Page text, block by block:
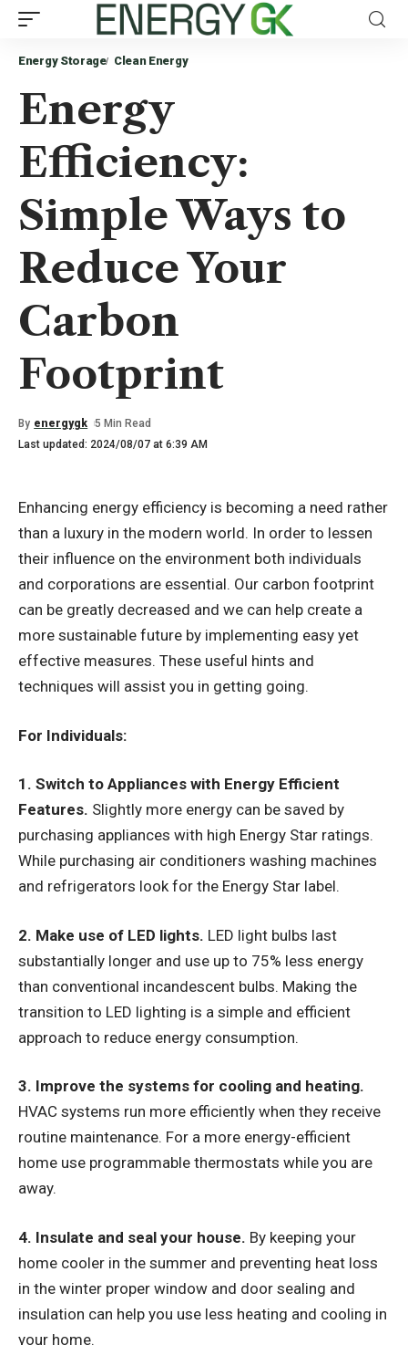
Energy Storage Clean Energy
Energy
Efficiency:
Simple Ways to
Reduce Your
Carbon
Footprint
Last updated: 2024/08/07 at 6:39 AM
By energygk 5 Min Read
Enhancing energy efficiency is becoming a need rather
than a luxury in the modern world. In order to lessen
their influence on the environment both individuals
and corporations are essential. Our carbon footprint
can be greatly decreased and we can help create a
more sustainable future by implementing easy yet
effective measures. These useful hints and
techniques will assist you in getting going.
For Individuals:
1. Switch to Appliances with Energy Efficient
Features. Slightly more energy can be saved by
purchasing appliances with high Energy Star ratings.
While purchasing air conditioners washing machines
and refrigerators look for the Energy Star label.
2. Make use of LED lights. LED light bulbs last
substantially longer and use up to 75% less energy
than conventional incandescent bulbs. Making the
transition to LED lighting is a simple and efficient
approach to reduce energy consumption.
3. Improve the systems for cooling and heating.
HVAC systems run more efficiently when they receive
routine maintenance. For a more energy-efficient
home use programmable thermostats while you are
away.
4. Insulate and seal your house. By keeping your
home cooler in the summer and preventing heat loss
in the winter proper window and door sealing and
insulation can help you use less heating and cooling in
your home.